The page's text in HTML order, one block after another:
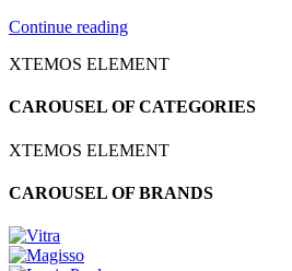
Continue reading
XTEMOS ELEMENT
CAROUSEL OF CATEGORIES
XTEMOS ELEMENT
CAROUSEL OF BRANDS